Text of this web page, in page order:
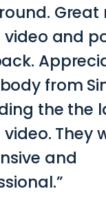
Great
video and
from
the the
They
and